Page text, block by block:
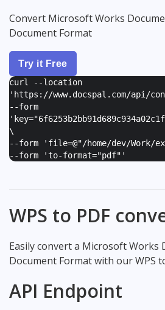
Convert Microsoft Works
Document Format
Try it Free
curl --location
'https://www.docspal.com/api/
--form
'
\
--form ' file=@"/home/dev/Work/
--form 'to-format="pdf" '
WPS to PDF
Easily convert a Microsoft Works
Document Format with our WPS
API Endpoint